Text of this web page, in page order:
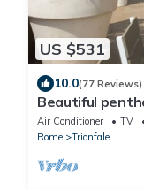
US $531
10.0(77 Reviews)
Beautiful
from the
Air Conditioner TV
Rome
Trionfale